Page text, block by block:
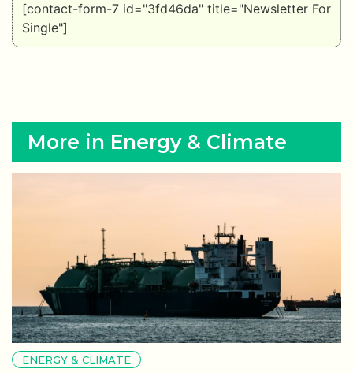
[contact-form-7 id="3fd46da" title="Newsletter For
Single"]
More in Energy & Climate
ENERGY & CLIMATE